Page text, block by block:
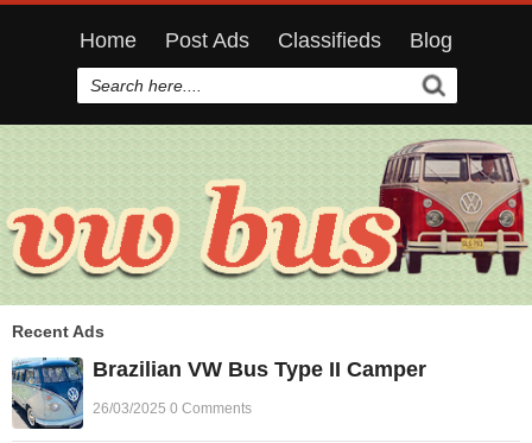
Home Post Ads Classifieds Blog
Recent Ads
Brazilian VW Bus Type II Camper
26/03/2025 0 Comments